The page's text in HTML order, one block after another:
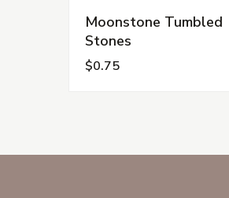
Moonstone Tumbled
Stones
$0.75